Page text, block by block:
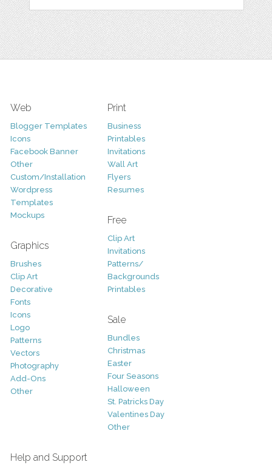
Web
Blogger Templates
Icons
Facebook Banner
Other
Custom/Installation
Wordpress
Templates
Mockups
Graphics
Brushes
Clip Art
Decorative
Fonts
Icons
Logo
Patterns
Vectors
Photography
Add-Ons
Other
Print
Business
Printables
Invitations
Wall Art
Flyers
Resumes
Free
Clip Art
Invitations
Patterns/
Backgrounds
Printables
Sale
Bundles
Christmas
Easter
Four Seasons
Halloween
St. Patricks Day
Valentines Day
Other
Help and Support